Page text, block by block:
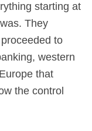
starting at
They
to
western
that
the control